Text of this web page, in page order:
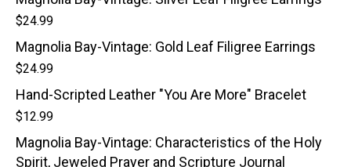
$24.99
Magnolia Bay-Vintage: Gold Leaf Filigree Earrings
$24.99
Hand-Scripted Leather "You Are More" Bracelet
$12.99
Magnolia Bay-Vintage: Characteristics of the Holy
Spirit, Jeweled Prayer and Scripture Journal